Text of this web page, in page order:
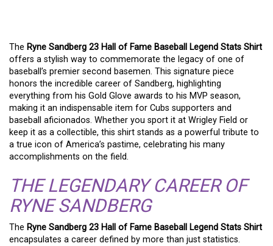
The Ryne Sandberg 23 Hall of Fame Baseball Legend Stats Shirt
offers a stylish way to commemorate the legacy of one of
baseball’s premier second basemen. This signature piece
honors the incredible career of Sandberg, highlighting
everything from his Gold Glove awards to his MVP season,
making it an indispensable item for Cubs supporters and
baseball aficionados. Whether you sport it at Wrigley Field or
keep it as a collectible, this shirt stands as a powerful tribute to
a true icon of America’s pastime, celebrating his many
accomplishments on the field.
THE LEGENDARY CAREER OF
RYNE SANDBERG
The Ryne Sandberg 23 Hall of Fame Baseball Legend Stats Shirt
encapsulates a career defined by more than just statistics.